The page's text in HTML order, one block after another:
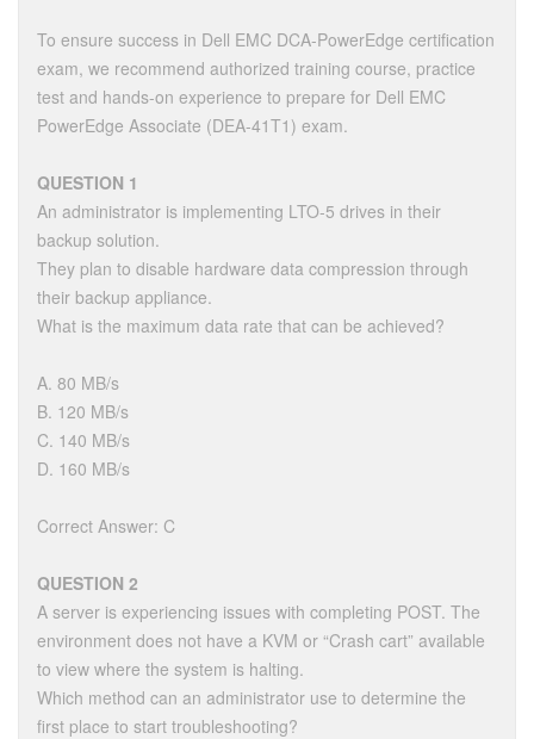
To ensure success in Dell EMC DCA-PowerEdge certification
exam, we recommend authorized training course, practice
test and hands-on experience to prepare for Dell EMC
PowerEdge Associate (DEA-41T1) exam.
QUESTION 1
An administrator is implementing LTO-5 drives in their
backup solution.
They plan to disable hardware data compression through
their backup appliance.
What is the maximum data rate that can be achieved?
A. 80 MB/s
B. 120 MB/s
C. 140 MB/s
D. 160 MB/s
Correct Answer: C
QUESTION 2
A server is experiencing issues with completing POST. The
environment does not have a KVM or “Crash cart” available
to view where the system is halting.
Which method can an administrator use to determine the
first place to start troubleshooting?